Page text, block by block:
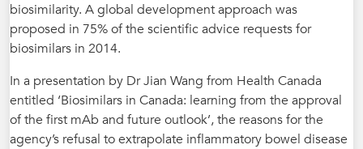
biosimilarity. A global development approach was
proposed in 75% of the scientific advice requests for
biosimilars in 2014.
In a presentation by Dr Jian Wang from Health Canada
entitled ‘Biosimilars in Canada: learning from the approval
of the first mAb and future outlook’, the reasons for the
agency’s refusal to extrapolate inflammatory bowel disease